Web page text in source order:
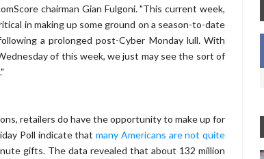
chairman Gian Fulgoni. "This current week,
in making up some ground on a season-to-date
a prolonged post-Cyber Monday lull. With
of this week, we just may see the sort of
retailers do have the opportunity to make up for
Poll indicate thatmany Americans are not quite
gifts. The data revealed that about 132 million